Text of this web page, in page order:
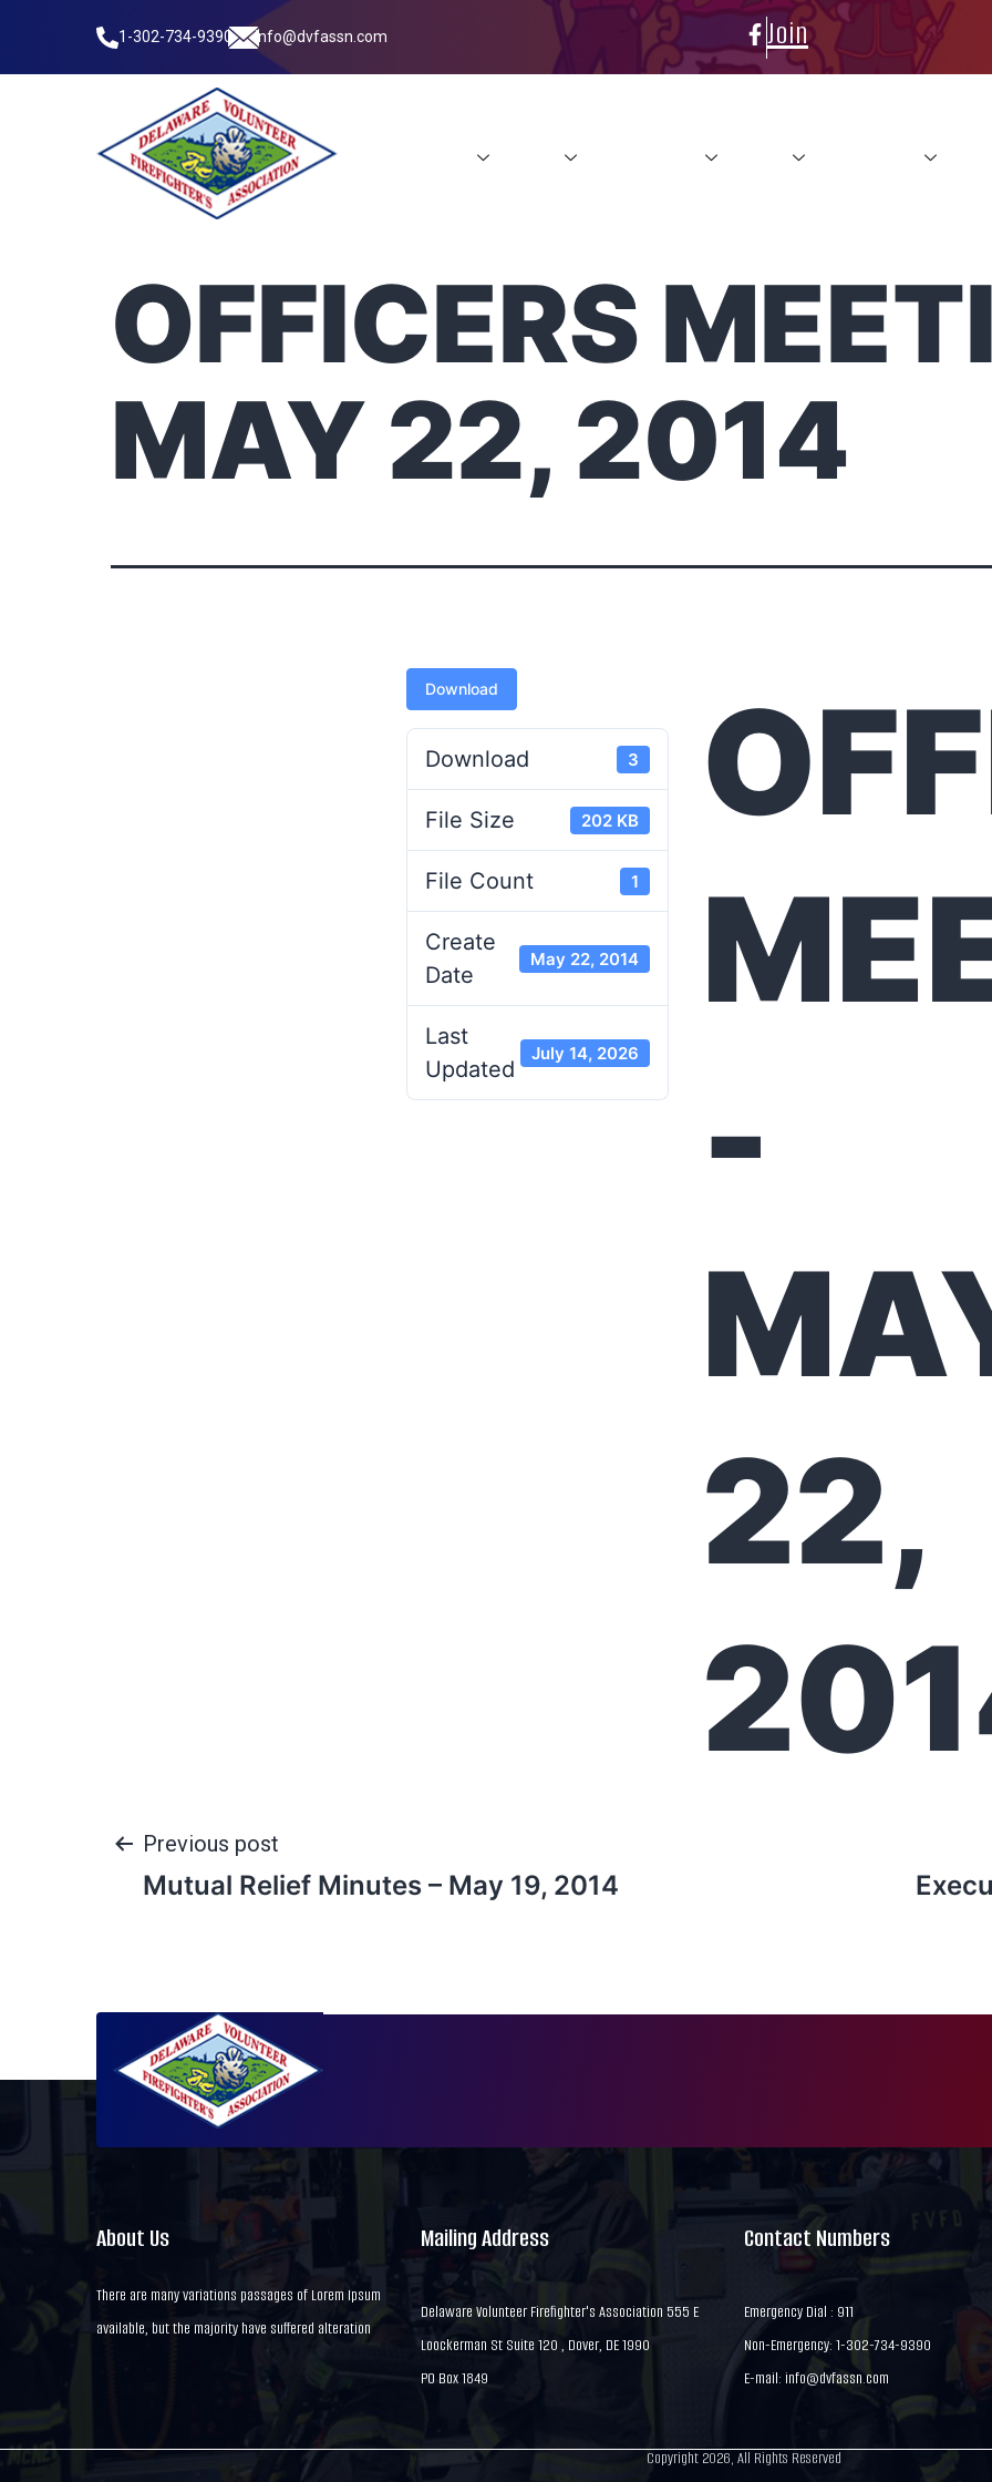
1-302-734-9390 info@dvfassn.com Join
OFFICERS
MAY 22, 2014
Download
Download 3
File Size 202 KB
File Count 1
Create
Date
May 22, 2014
Last
Updated
July 14, 2026
-
22,
Previous post
Mutual Relief Minutes – May 19, 2014
About Us
There are many variations passages of Lorem Ipsum
available, but the majority have suffered alteration
Mailing Address
Delaware Volunteer Firefighter's Association 555 E
Loockerman St Suite 120 , Dover, DE 1990
PO Box 1849
Contact Numbers
Emergency Dial : 911
Non-Emergency: 1-302-734-9390
E-mail: info@dvfassn.com
Copyright 2026, All Rights Reserved